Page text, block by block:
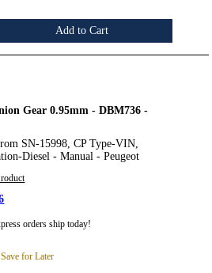
Add to Cart
Gear 0.95mm - DBM736 -
SN-15998, CP Type-VIN,
Diesel - Manual - Peugeot
orders ship today!
Save for Later